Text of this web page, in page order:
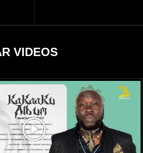
widely online.
VIDEOS